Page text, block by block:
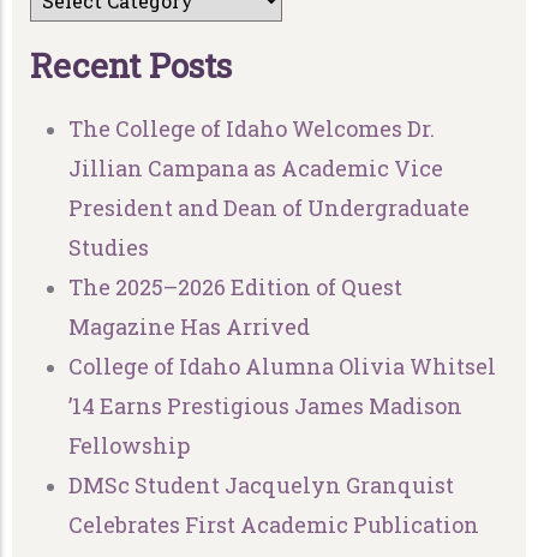
Recent Posts
The College of Idaho Welcomes Dr.
Jillian Campana as Academic Vice
President and Dean of Undergraduate
Studies
The 2025–2026 Edition of Quest
Magazine Has Arrived
College of Idaho Alumna Olivia Whitsel
’14 Earns Prestigious James Madison
Fellowship
DMSc Student Jacquelyn Granquist
Celebrates First Academic Publication